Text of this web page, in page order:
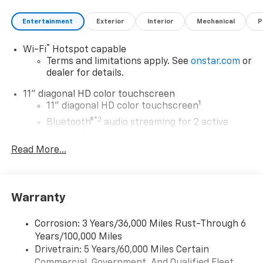
Entertainment Exterior Interior Mechanical
Wi-Fi®
Hotspot capable
Terms and limitations apply. See onstar.com or
dealer for details.
11" diagonal HD color touchscreen
11" diagonal HD color touchscreen1
Bluetooth®®2 audio streaming for 2 active
Voice command pass-through to phone for
compatible phones
Wireless Apple CarPlay/Wireless Android Auto
capability for compatible phones
Read More...
Warranty
Corrosion: 3 Years/36,000 Miles Rust-Through 6
Years/100,000 Miles
Drivetrain: 5 Years/60,000 Miles Certain